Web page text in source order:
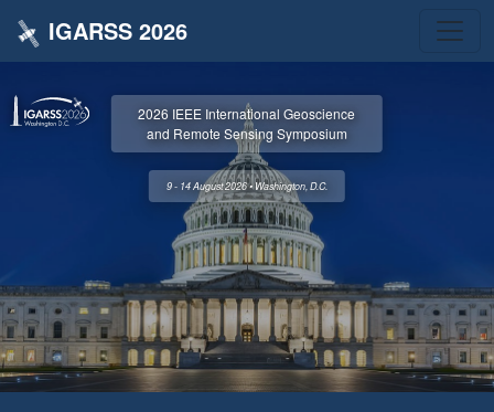
IGARSS 2026
2026 IEEE International Geoscience
and Remote Sensing Symposium
9 - 14 August 2026 • Washington, D.C.